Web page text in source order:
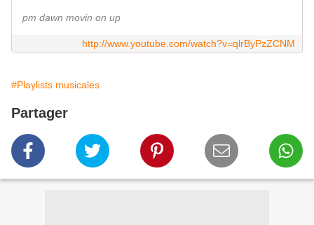
pm dawn movin on up
http://www.youtube.com/watch?v=qlrByPzZCNM
#Playlists musicales
Partager